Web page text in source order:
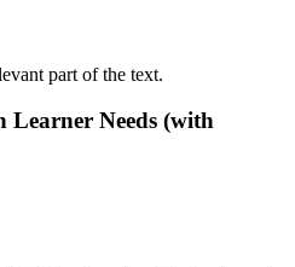
part of the text.
Learner Needs (with